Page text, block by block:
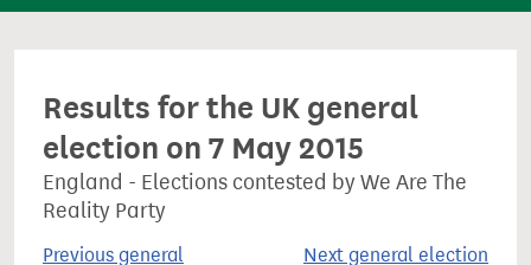
e
Results for the UK general
election on 7 May 2015
England - Elections contested by We Are The
Reality Party
Previous general
Next general election